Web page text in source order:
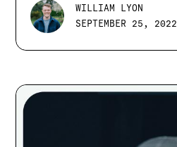
WILLIAM LYON
SEPTEMBER 25, 2022